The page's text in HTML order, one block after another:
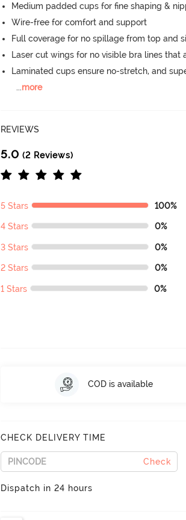
Medium padded cups for fine shaping &
Wire-free for comfort and support
Full coverage for no spillage from top and
Laser cut wings for no visible bra lines that
Laminated cups ensure no-stretch, and
...more
REVIEWS
5.0 (2 Reviews)
5 Stars 100%
4 Stars 0%
3 Stars 0%
2 Stars 0%
1 Stars 0%
COD is available
CHECK DELIVERY TIME
Check
Dispatch in 24 hours